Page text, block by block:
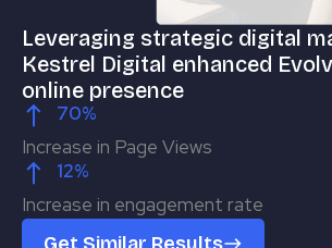
Leveraging strategic digital
Kestrel Digital enhanced
online presence
70%
Increase in Page Views
12%
Increase in engagement rate